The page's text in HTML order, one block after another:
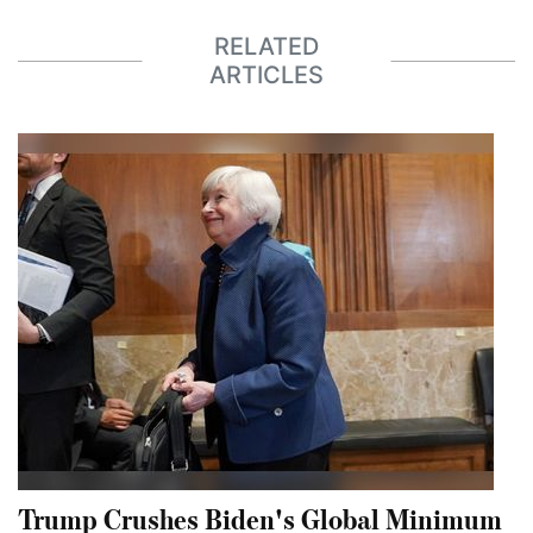
RELATED
ARTICLES
Trump Crushes Biden's Global Minimum